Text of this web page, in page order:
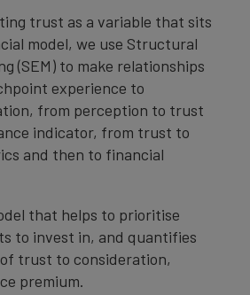
trust as a variable that sits
model, we use Structural
(SEM) to make relationships
experience to
from perception to trust
indicator, from trust to
and then to financial
that helps to prioritise
to invest in, and quantifies
trust to consideration,
premium.